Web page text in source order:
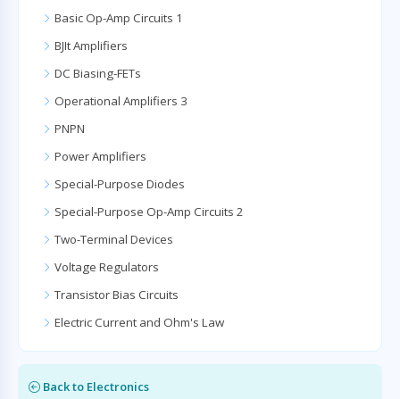
Basic Op-Amp Circuits 1
BJIt Amplifiers
DC Biasing-FETs
Operational Amplifiers 3
PNPN
Power Amplifiers
Special-Purpose Diodes
Special-Purpose Op-Amp Circuits 2
Two-Terminal Devices
Voltage Regulators
Transistor Bias Circuits
Electric Current and Ohm's Law
Back to Electronics